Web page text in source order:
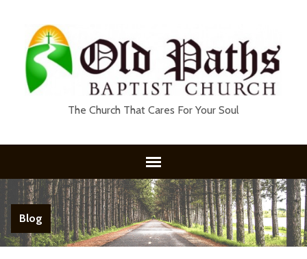
The Church That Cares For Your Soul
Blog